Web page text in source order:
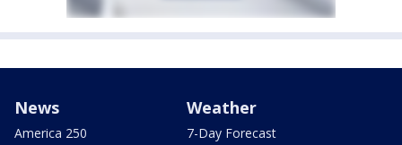
News
America 250
Weather
7-Day Forecast